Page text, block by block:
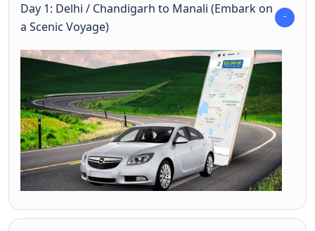
Day 1: Delhi / Chandigarh to Manali (Embark on
a Scenic Voyage)